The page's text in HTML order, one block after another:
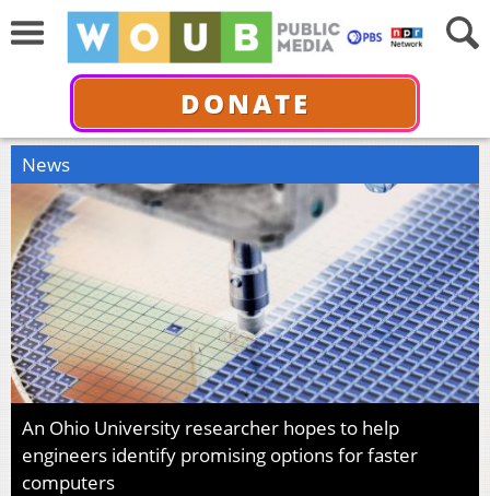
DONATE
News
An Ohio University researcher hopes to help
engineers identify promising options for faster
computers